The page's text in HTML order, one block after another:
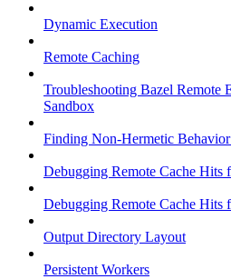
Dynamic Execution
Remote Caching
Troubleshooting Bazel Remote
Sandbox
Finding Non-Hermetic
Debugging Remote Cache Hits
Debugging Remote Cache Hits
Output Directory Layout
Persistent Workers